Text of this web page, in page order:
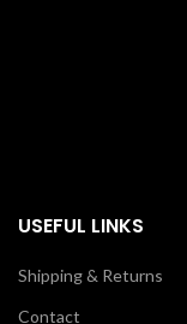
USEFUL LINKS
Shipping & Returns
Contact